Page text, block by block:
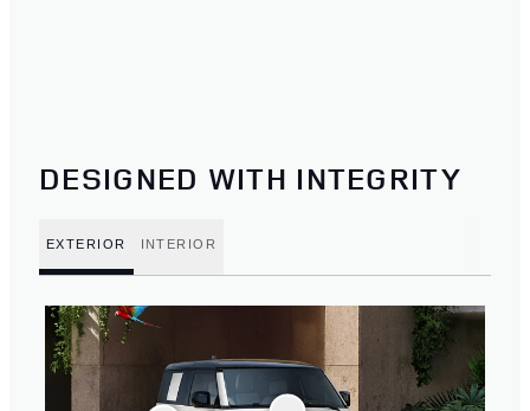
DESIGNED WITH INTEGRITY
EXTERIOR INTERIOR